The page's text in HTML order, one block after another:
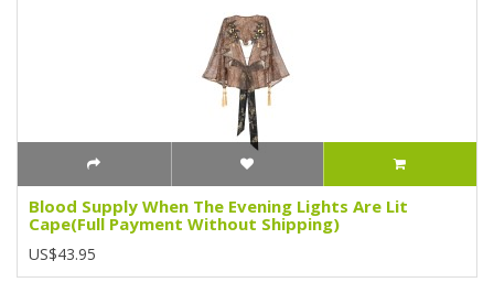
Blood Supply When The Evening Lights Are Lit
Cape(Full Payment Without Shipping)
US$43.95